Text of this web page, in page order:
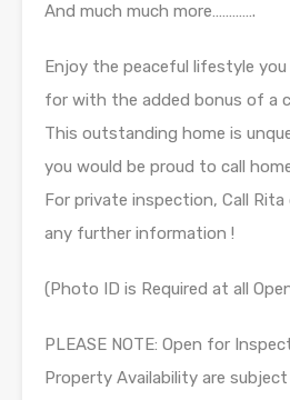
And much much more………….
Enjoy the peaceful lifestyle
for with the added bonus of a
This outstanding home is
you would be proud to call
For private inspection, Call
any further information !
(Photo ID is Required at all
PLEASE NOTE: Open for
Property Availability are